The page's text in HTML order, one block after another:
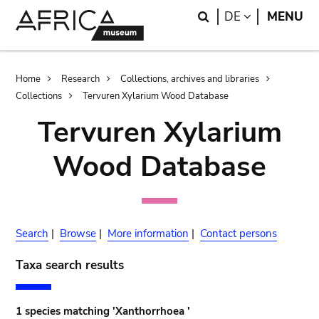
Search
DE LANGUAGE
MENU
Breadcrumb
Home Research
Collections, archives and libraries
Collections
Tervuren Xylarium Wood Database
Tervuren Xylarium
Wood Database
Search | Browse | More information | Contact persons
Taxa search results
1 species matching 'Xanthorrhoea '